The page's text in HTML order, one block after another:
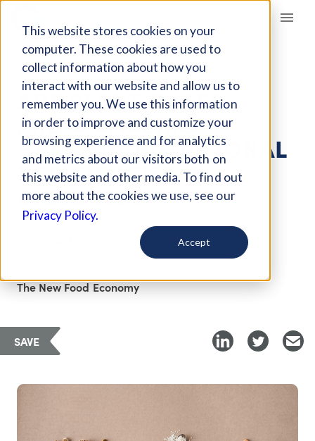
This website stores cookies on your
computer. These cookies are used to
collect information about how you
interact with our website and allow us to
remember you. We use this information
in order to improve and customize your
browsing experience and for analytics
and metrics about our visitors both on
this website and other media. To find out
more about the cookies we use, see our
Privacy Policy.
Accept
Giving Compass
ARTICLE
ARE PLANT-BASED
MILKS CAUSING
HARMFUL NUTRITIONAL
DEFICIENCIES IN
CHILDREN?
The New Food Economy
SAVE